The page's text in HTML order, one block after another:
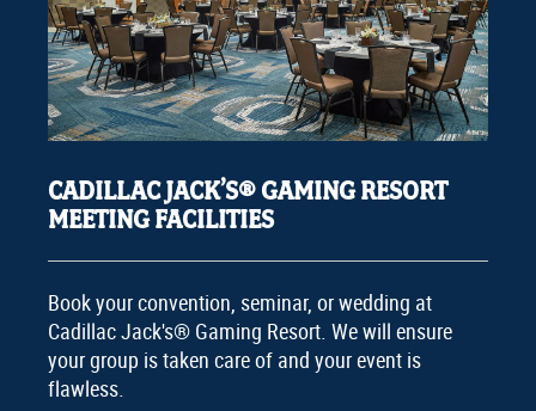
CADILLAC JACK’S® GAMING RESORT
MEETING FACILITIES
Book your convention, seminar, or wedding at
Cadillac Jack's® Gaming Resort. We will ensure
your group is taken care of and your event is
flawless.